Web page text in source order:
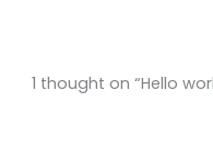
1 thought on “Hello